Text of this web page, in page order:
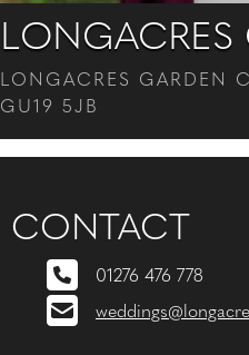
LONGACRES
LONGACRES GARDEN
GU19 5JB
CONTACT
01276 476 778